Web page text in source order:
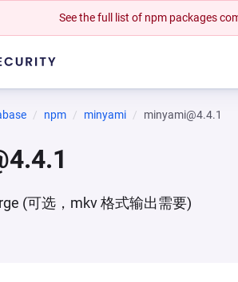
See the full list of npm packages
npm minyami minyami@4.4.1
(可选，mkv 格式输出需要)